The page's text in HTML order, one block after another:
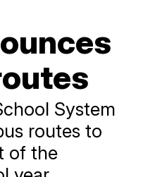
System
routes to
of the